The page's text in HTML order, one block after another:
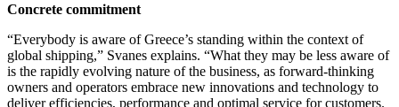
Concrete commitment
“Everybody is aware of Greece’s standing within the context of
global shipping,” Svanes explains. “What they may be less aware of
is the rapidly evolving nature of the business, as forward-thinking
owners and operators embrace new innovations and technology to
deliver efficiencies, performance and optimal service for customers.